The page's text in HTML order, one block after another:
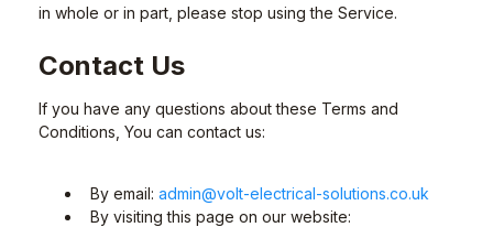
in whole or in part, please stop using the Service.
Contact Us
If you have any questions about these Terms and
Conditions, You can contact us:
By email: admin@volt-electrical-solutions.co.uk
By visiting this page on our website: